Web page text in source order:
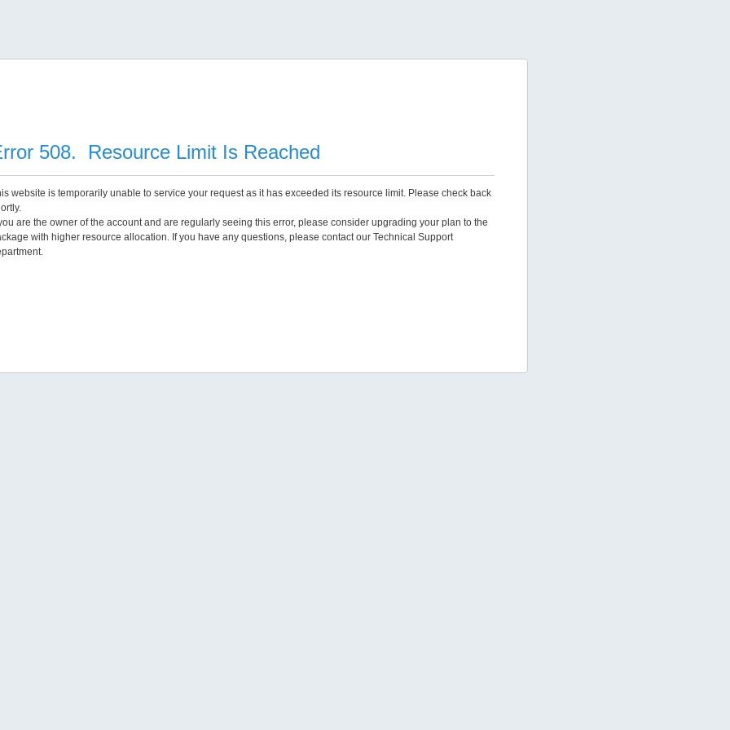
508. Resource Limit Is Reached
website is temporarily unable to service your request as it has exceeded its resource limit. Please check back
are the owner of the account and are regularly seeing this error, please consider upgrading your plan to the
with higher resource allocation. If you have any questions, please contact our Technical Support